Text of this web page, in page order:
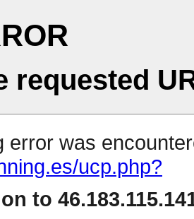
requested
error was
ucp.php?
to